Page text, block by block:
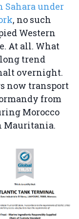
Sahara under
, no such
Western
At all. What
trend
overnight.
now transport
from
Morocco
Mauritania.